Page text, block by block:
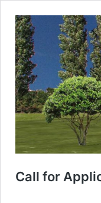
Call for